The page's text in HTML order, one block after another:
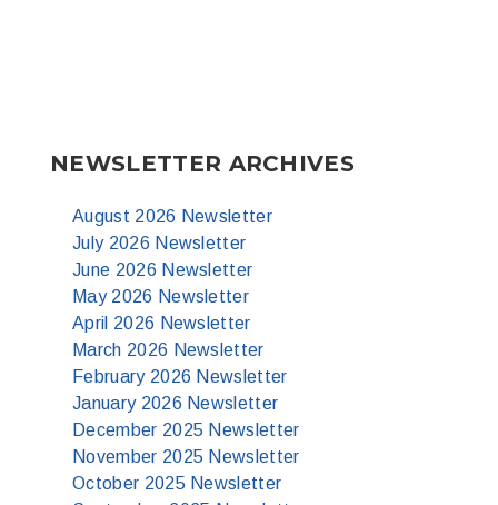
NEWSLETTER ARCHIVES
August 2026 Newsletter
July 2026 Newsletter
June 2026 Newsletter
May 2026 Newsletter
April 2026 Newsletter
March 2026 Newsletter
February 2026 Newsletter
January 2026 Newsletter
December 2025 Newsletter
November 2025 Newsletter
October 2025 Newsletter